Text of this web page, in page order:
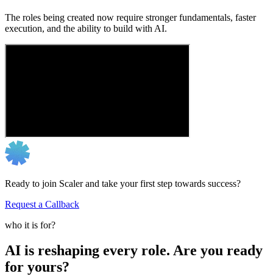
The roles being created now require stronger fundamentals, faster
execution, and the ability to build with AI.
Ready to join Scaler and take your first step towards success?
Request a Callback
who it is for?
AI is reshaping every role. Are you ready
for yours?